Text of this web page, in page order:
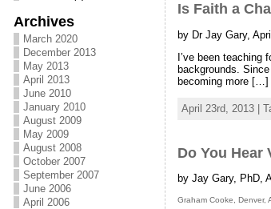
Archives
March 2020
December 2013
May 2013
April 2013
June 2010
January 2010
August 2009
May 2009
August 2008
October 2007
September 2007
June 2006
April 2006
Is Faith a
by Dr Jay Gary,
I’ve been
backgrounds.
becoming more […]
April 23rd, 2013 |
Do You Hear
by Jay Gary, PhD,
Graham Cooke, Denver,